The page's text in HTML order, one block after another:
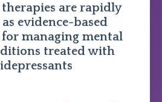
therapies are rapidly
evidence-based
managing mental
treated with